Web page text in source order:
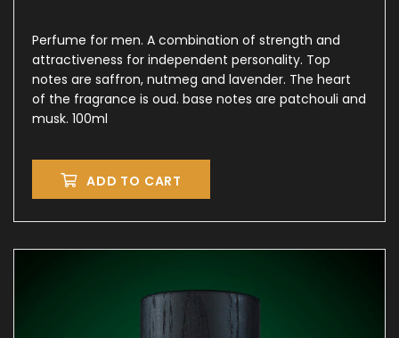
Perfume for men. A combination of strength and
attractiveness for independent personality. Top
notes are saffron, nutmeg and lavender. The heart
of the fragrance is oud. base notes are patchouli and
musk. 100ml
ADD TO CART